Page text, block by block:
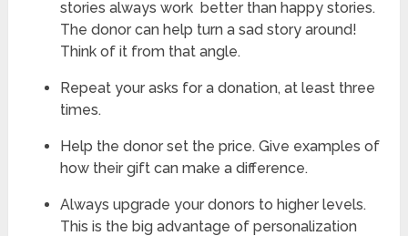
stories always work better than happy stories.
The donor can help turn a sad story around!
Think of it from that angle.
Repeat your asks for a donation, at least three
times.
Help the donor set the price. Give examples of
how their gift can make a difference.
Always upgrade your donors to higher levels.
This is the big advantage of personalization